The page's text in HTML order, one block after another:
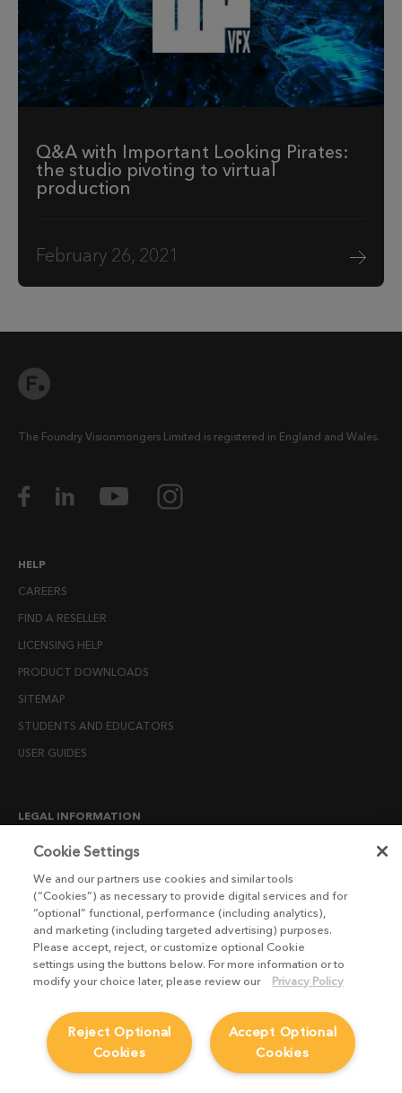
Q&A with Important Looking Pirates:
the studio pivoting to virtual
production
February 26, 2021
The Foundry Visionmongers Limited is registered in England and Wales.
HELP
CAREERS
FIND A RESELLER
LICENSING HELP
PRODUCT DOWNLOADS
SITEMAP
STUDENTS AND EDUCATORS
USER GUIDES
LEGAL INFORMATION
CANDIDATE PRIVACY NOTICE
END USER LICENSE AGREEMENTS
ENVIRONMENT POLICY
ESG MISSION STATEMENT
LICENSE COMPLIANCE
MODERN SLAVERY ACT STATEMENT
PRIVACY NOTICE
Cookie Settings
We and our partners use cookies and similar tools
(“Cookies”) as necessary to provide digital services and for
“optional” functional, performance (including analytics),
and marketing (including targeted advertising) purposes.
Please accept, reject, or customize optional Cookie
settings using the buttons below. For more information or to
modify your choice later, please review our
Privacy Policy
Accept Optional
Cookies
Reject Optional
Cookies